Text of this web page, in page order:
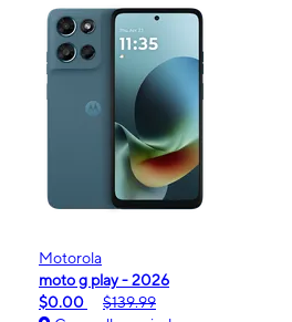
Motorola
moto g play - 2026
$0.00
$139.99